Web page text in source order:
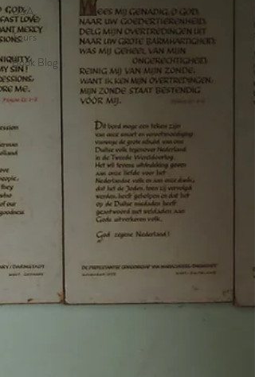
USA
Tours
Book Blog